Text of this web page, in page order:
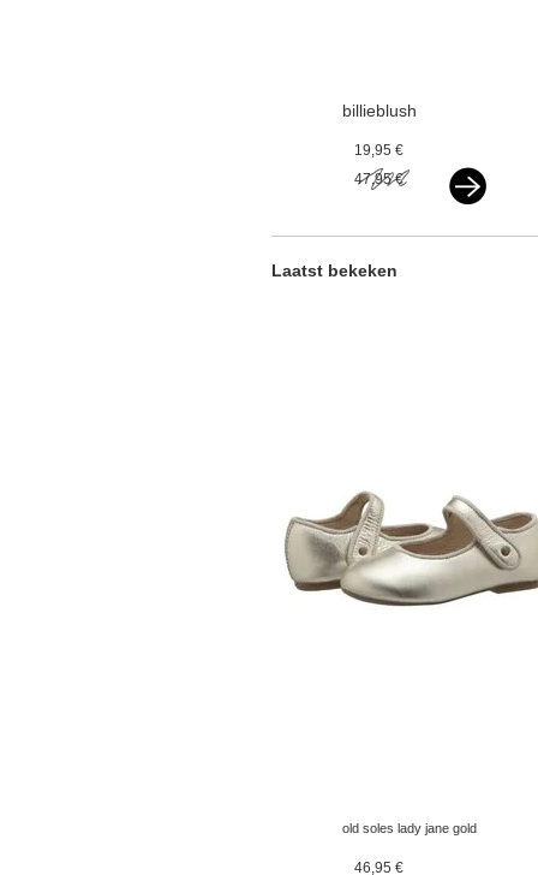
billieblush
sequins gold
19,95 €
47,95 €
Laatst bekeken
old soles lady jane gold
46,95 €